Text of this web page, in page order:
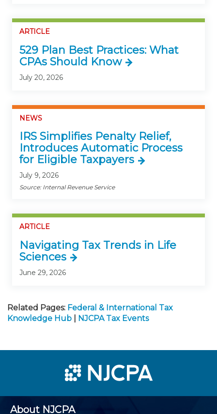
ARTICLE
529 Plan Best Practices: What
CPAs Should Know
July 20, 2026
NEWS
IRS Simplifies Penalty Relief,
Introduces Automatic Process
for Eligible Taxpayers
July 9, 2026
Source: Internal Revenue Service
ARTICLE
Navigating Tax Trends in Life
Sciences
June 29, 2026
Related Pages: Federal & International Tax
Knowledge Hub
NJCPA Tax Events
About NJCPA